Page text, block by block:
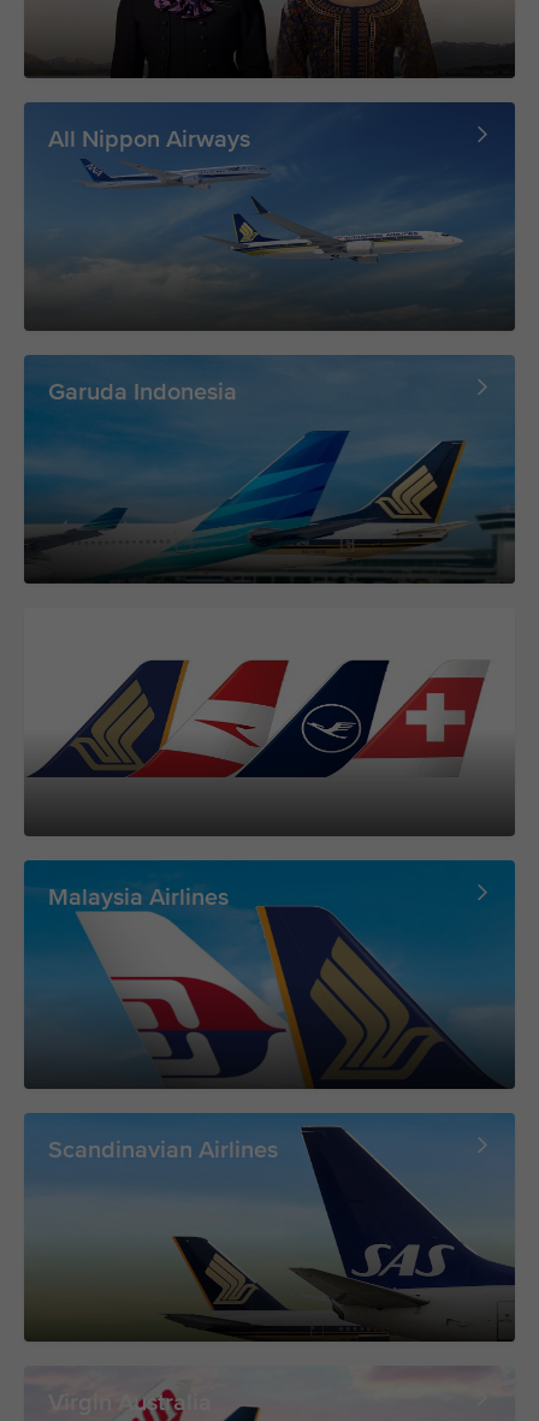
All Nippon Airways
Garuda Indonesia
Malaysia Airlines
Scandinavian Airlines
Virgin Australia